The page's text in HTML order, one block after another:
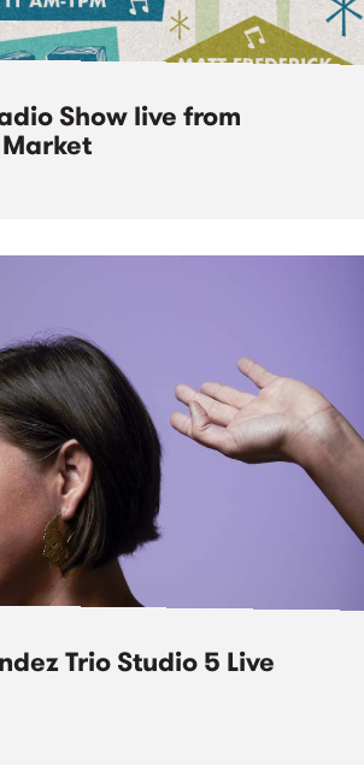
Show live from
Trio Studio 5 Live